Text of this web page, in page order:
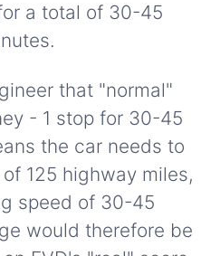
a total of 30-45
that "normal"
- 1 stop for 30-45
the car needs to
125 highway miles,
speed of 30-45
would therefore be